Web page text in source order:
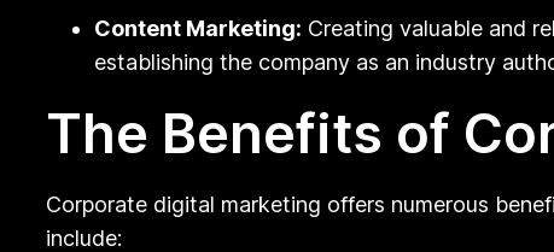
Content Marketing: Creating valuable and
establishing the company as an industry
The Benefits of
Corporate digital marketing offers numerous
include: